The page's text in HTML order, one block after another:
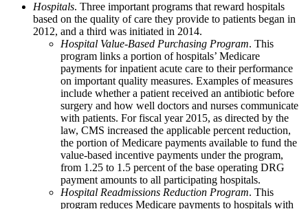
Hospitals. Three important programs that reward hospitals
based on the quality of care they provide to patients began in
2012, and a third was initiated in 2014.
Hospital Value-Based Purchasing Program. This
program links a portion of hospitals’ Medicare
payments for inpatient acute care to their performance
on important quality measures. Examples of measures
include whether a patient received an antibiotic before
surgery and how well doctors and nurses communicate
with patients. For fiscal year 2015, as directed by the
law, CMS increased the applicable percent reduction,
the portion of Medicare payments available to fund the
value-based incentive payments under the program,
from 1.25 to 1.5 percent of the base operating DRG
payment amounts to all participating hospitals.
Hospital Readmissions Reduction Program. This
program reduces Medicare payments to hospitals with